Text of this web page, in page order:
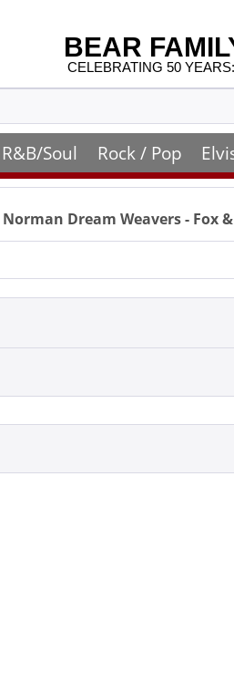
BEAR
CELEBRATING 50
R&B/Soul Rock / Pop
Norman Dream Weavers - Fox